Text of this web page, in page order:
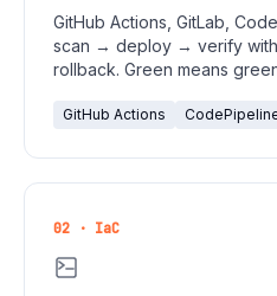
GitHub Actions, GitLab,
scan → deploy → verify with
rollback. Green means
GitHub Actions
02 · IaC